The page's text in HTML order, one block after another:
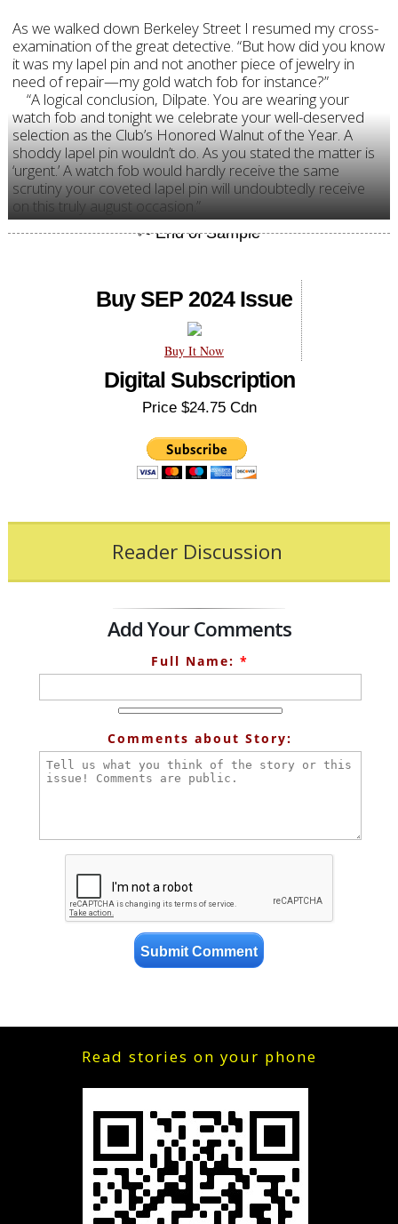
As we walked down Berkeley Street I resumed my cross-
examination of the great detective. “But how did you know
it was my lapel pin and not another piece of jewelry in
need of repair—my gold watch fob for instance?”
“A logical conclusion, Dilpate. You are wearing your
watch fob and tonight we celebrate your well-deserved
selection as the Club’s Honored Walnut of the Year. A
shoddy lapel pin wouldn’t do. As you stated the matter is
‘urgent.’ A watch fob would hardly receive the same
scrutiny your coveted lapel pin will undoubtedly receive
on this truly august occasion.”
Buy SEP 2024 Issue
Buy It Now
Digital Subscription
Price $24.75 Cdn
Reader Discussion
Add Your Comments
Full Name: *
Comments about Story:
Read stories on your phone